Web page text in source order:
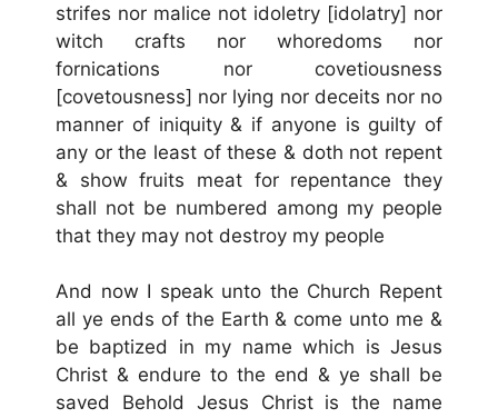
strifes nor malice not idoletry [idolatry] nor
witch crafts nor whoredoms nor
fornications nor covetiousness
[covetousness] nor lying nor deceits nor no
manner of iniquity & if anyone is guilty of
any or the least of these & doth not repent
& show fruits meat for repentance they
shall not be numbered among my people
that they may not destroy my people
And now I speak unto the Church Repent
all ye ends of the Earth & come unto me &
be baptized in my name which is Jesus
Christ & endure to the end & ye shall be
saved Behold Jesus Christ is the name